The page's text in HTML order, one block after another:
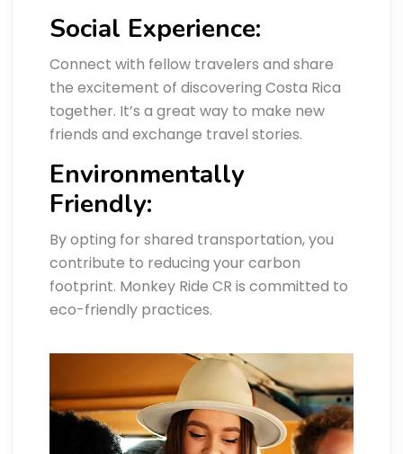
Social Experience:
Connect with fellow travelers and share
the excitement of discovering Costa Rica
together. It’s a great way to make new
friends and exchange travel stories.
Environmentally
Friendly:
By opting for shared transportation, you
contribute to reducing your carbon
footprint. Monkey Ride CR is committed to
eco-friendly practices.